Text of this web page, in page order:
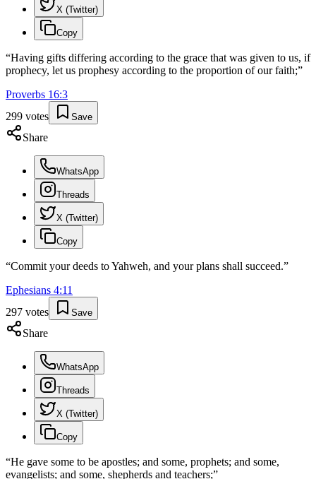
X (Twitter)
Copy
“Having gifts differing according to the grace that was given to us, if
prophecy, let us prophesy according to the proportion of our faith;”
Proverbs 16:3
299 votes Save
Share
WhatsApp
Threads
X (Twitter)
Copy
“Commit your deeds to Yahweh, and your plans shall succeed.”
Ephesians 4:11
297 votes Save
Share
WhatsApp
Threads
X (Twitter)
Copy
“He gave some to be apostles; and some, prophets; and some,
evangelists; and some, shepherds and teachers;”